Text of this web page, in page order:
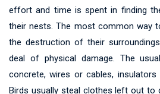
effort and time is spent in finding
their nests. The most common way
the destruction of their
deal of physical damage. The
concrete, wires or cables,
Birds usually steal clothes left out to